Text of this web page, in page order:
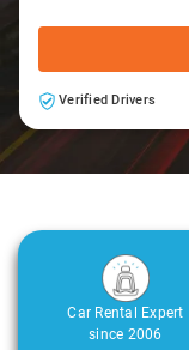
Verified Drivers
Car Rental Expert
since 2006